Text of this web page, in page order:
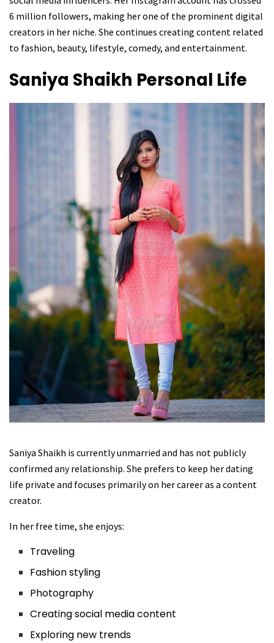
6 million followers, making her one of the prominent digital
creators in her niche. She continues creating content related
to fashion, beauty, lifestyle, comedy, and entertainment.
Saniya Shaikh Personal Life
Saniya Shaikh is currently unmarried and has not publicly
confirmed any relationship. She prefers to keep her dating
life private and focuses primarily on her career as a content
creator.
In her free time, she enjoys:
Traveling
Fashion styling
Photography
Creating social media content
Exploring new trends